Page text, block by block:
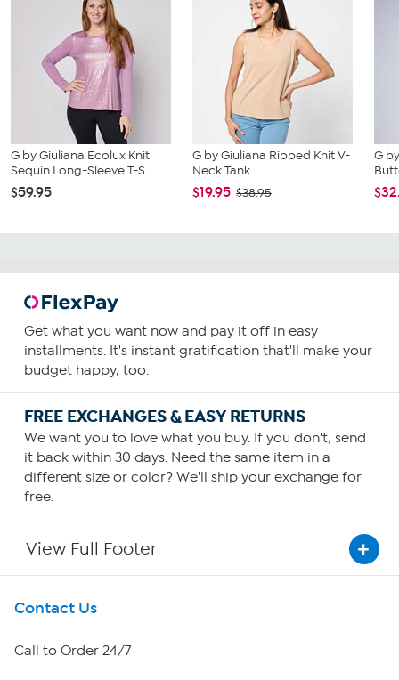
G by Giuliana Ecolux Knit
Sequin Long-Sleeve T-S...
$59.95
G by Giuliana Ribbed Knit V-
Neck Tank
$19.95 $38.95
G
Get what you want now and pay it off in easy
installments. It's instant gratification that'll make your
budget happy, too.
FREE EXCHANGES & EASY RETURNS
We want you to love what you buy. If you don't, send
it back within 30 days. Need the same item in a
different size or color? We'll ship your exchange for
free.
View Full Footer
Get To Know Us
About HSN
Contact Us
Call to Order 24/7